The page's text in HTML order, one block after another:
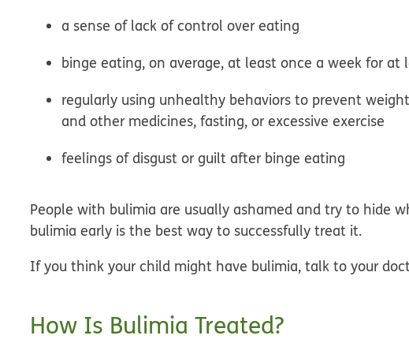
a sense of lack of control over eating
binge eating, on average, at least once a week for at
regularly using unhealthy behaviors to prevent
and other medicines, fasting, or excessive exercise
feelings of disgust or guilt after binge eating
People with bulimia are usually ashamed and try to hide
bulimia early is the best way to successfully treat it.
If you think your child might have bulimia, talk to your
How Is Bulimia Treated?